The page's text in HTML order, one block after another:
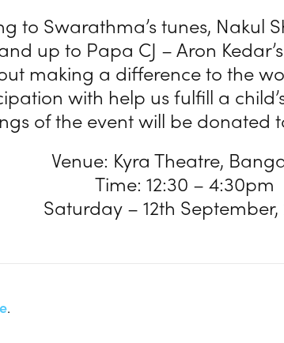
to Swarathma’s tunes, Nakul
up to Papa CJ – Aron
making a difference to the
with help us fulfill a
of the event will be donated
Venue: Kyra Theatre,
Time: 12:30 – 4:30pm
Saturday – 12th
.